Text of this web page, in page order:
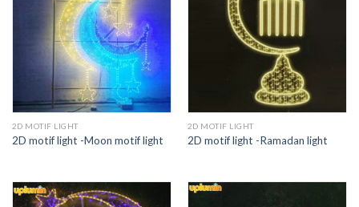
2D MOTIF LIGHT
2D motif light -Moon motif light
2D MOTIF LIGHT
2D motif light -Ramadan light